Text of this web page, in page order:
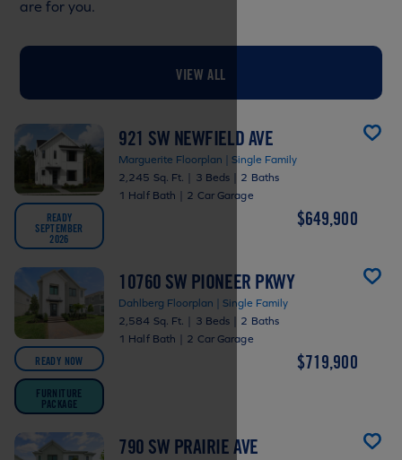
are for you.
VIEW ALL
READY
SEPTEMBER
2026
921 SW NEWFIELD AVE
Marguerite Floorplan | Single Family
2,245 Sq. Ft.
3 Beds
2 Baths
1 Half Bath
2 Car Garage
$649,900
READY NOW
FURNITURE
PACKAGE
10760 SW PIONEER PKWY
Dahlberg Floorplan | Single Family
2,584 Sq. Ft.
3 Beds
2 Baths
1 Half Bath
2 Car Garage
$719,900
790 SW PRAIRIE AVE